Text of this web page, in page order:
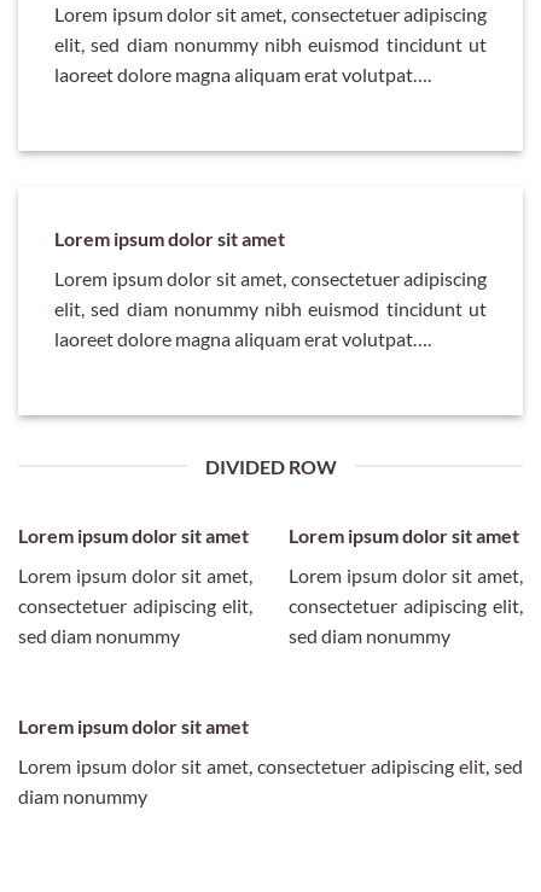
Lorem ipsum dolor sit amet, consectetuer adipiscing
elit, sed diam nonummy nibh euismod tincidunt ut
laoreet dolore magna aliquam erat volutpat….
Lorem ipsum dolor sit amet
Lorem ipsum dolor sit amet, consectetuer adipiscing
elit, sed diam nonummy nibh euismod tincidunt ut
laoreet dolore magna aliquam erat volutpat….
DIVIDED ROW
Lorem ipsum dolor sit amet
Lorem ipsum dolor sit amet,
consectetuer adipiscing elit,
sed diam nonummy
Lorem ipsum dolor sit amet
Lorem ipsum dolor sit amet,
consectetuer adipiscing elit,
sed diam nonummy
Lorem ipsum dolor sit amet
Lorem ipsum dolor sit amet, consectetuer adipiscing elit, sed
diam nonummy